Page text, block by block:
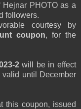
PHOTO as a
followers.
courtesy by
coupon, for the
2will be in effect
until December
this coupon, issued